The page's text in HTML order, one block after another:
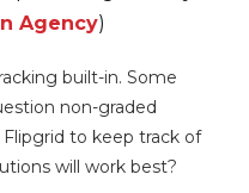
Agency)
built-in. Some
non-graded
to keep track of
will work best?